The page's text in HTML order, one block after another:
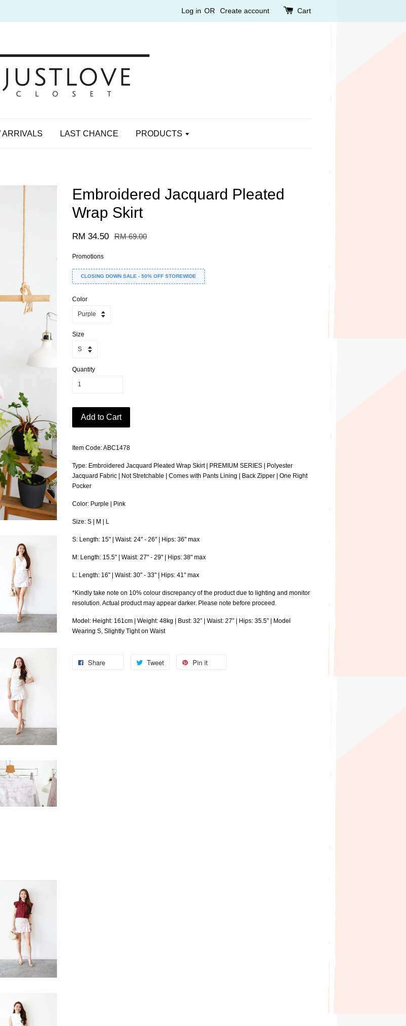
Log in OR Create account Cart
ARRIVALS LAST CHANCE PRODUCTS
Embroidered Jacquard Pleated
Wrap Skirt
RM 34.50 RM 69.00
Promotions
CLOSING DOWN SALE - 50% OFF STOREWIDE
Color
Size
Quantity
Add to Cart
Item Code: ABC1478
Type: Embroidered Jacquard Pleated Wrap Skirt | PREMIUM SERIES | Polyester
Jacquard Fabric | Not Stretchable | Comes with Pants Lining | Back Zipper | One Right
Pocker
Color: Purple | Pink
Size: S | M | L
S: Length: 15" | Waist: 24" - 26" | Hips: 36" max
M: Length: 15.5" | Waist: 27" - 29" | Hips: 38" max
L: Length: 16" | Waist: 30" - 33" | Hips: 41" max
*Kindly take note on 10% colour discrepancy of the product due to lighting and monitor
resolution. Actual product may appear darker. Please note before proceed.
Model: Height: 161cm | Weight: 48kg | Bust: 32” | Waist: 27” | Hips: 35.5” | Model
Wearing S, Slightly Tight on Waist
Share Tweet Pin it